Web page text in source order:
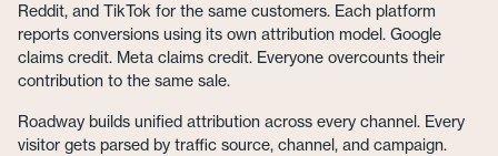
Reddit, and TikTok for the same customers. Each platform
reports conversions using its own attribution model. Google
claims credit. Meta claims credit. Everyone overcounts their
contribution to the same sale.
Roadway builds unified attribution across every channel. Every
visitor gets parsed by traffic source, channel, and campaign.